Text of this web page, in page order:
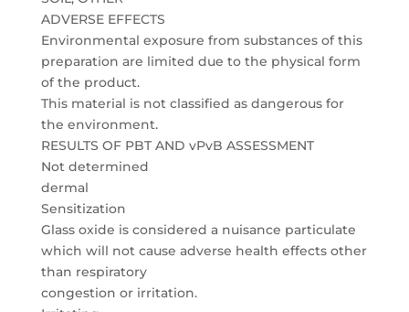
ADVERSE EFFECTS
Environmental exposure from substances of this
preparation are limited due to the physical form
of the product.
This material is not classified as dangerous for
the environment.
RESULTS OF PBT AND vPvB ASSESSMENT
Not determined
dermal
Sensitization
Glass oxide is considered a nuisance particulate
which will not cause adverse health effects other
than respiratory
congestion or irritation.